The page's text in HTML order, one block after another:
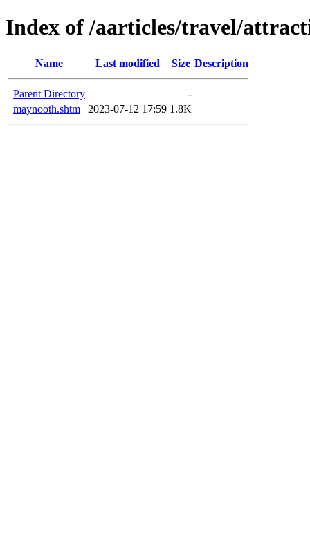
Index of /aarticles/travel/
Name Last modified Size Description
Parent Directory
-
maynooth.shtm
2023-07-12 17:59 1.8K